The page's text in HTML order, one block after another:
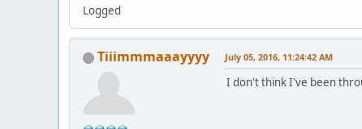
Logged
Tiiimmmaaayyyy July 05, 2016, 11:24:42 AM
I don't think I've been